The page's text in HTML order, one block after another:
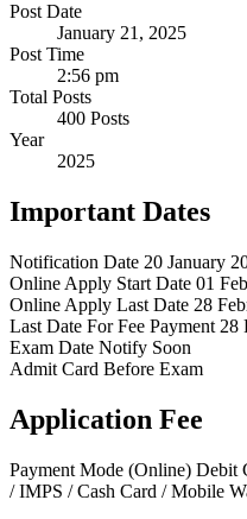
Post Date
January 21, 2025
Post Time
2:56 pm
Total Posts
400 Posts
Year
2025
Important Dates
Notification Date 20 January
Online Apply Start Date 01
Online Apply Last Date 28
Last Date For Fee Payment 28
Exam Date Notify Soon
Admit Card Before Exam
Application Fee
Payment Mode (Online) Debit
/ IMPS / Cash Card / Mobile